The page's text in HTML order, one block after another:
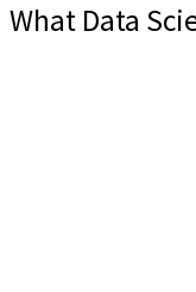
What Data